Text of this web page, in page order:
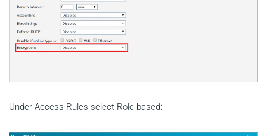
Under Access Rules select Role-based: